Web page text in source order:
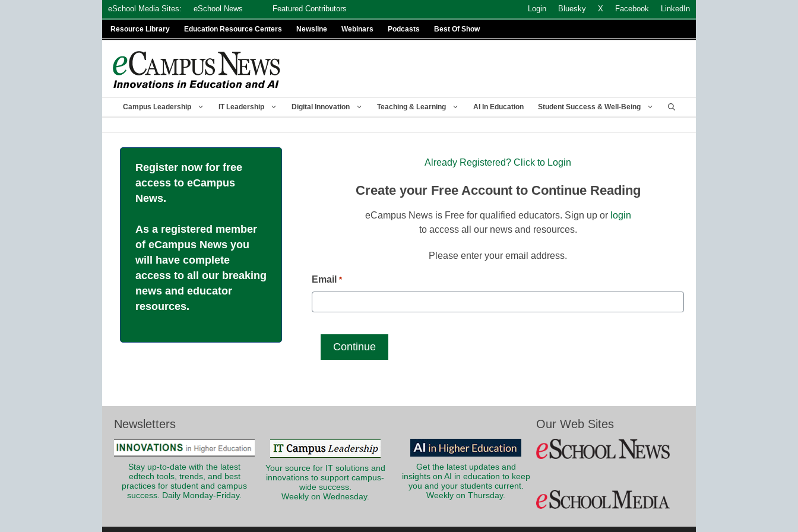
eSchool Media Sites: eSchool News Featured Contributors Login Bluesky X Facebook LinkedIn
Resource Library Education Resource Centers Newsline Webinars Podcasts Best Of Show
Campus Leadership IT Leadership Digital Innovation Teaching & Learning AI In Education Student Success & Well-Being
Register now for free
access to eCampus
News.
As a registered member
of eCampus News you
will have complete
access to all our breaking
news and educator
resources.
Already Registered? Click to Login
Create your Free Account to Continue Reading
eCampus News is Free for qualified educators. Sign up or login
to access all our news and resources.
Please enter your email address.
Email *
Newsletters
Stay up-to-date with the latest
edtech tools, trends, and best
practices for student and campus
success. Daily Monday-Friday.
Your source for IT solutions and
innovations to support campus-
wide success.
Weekly on Wednesday.
Get the latest updates and
insights on AI in education to keep
you and your students current.
Weekly on Thursday.
Our Web Sites